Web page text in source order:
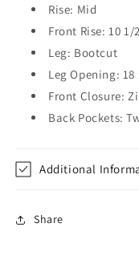
Rise: Mid
Front Rise: 10 1/
Leg: Bootcut
Leg Opening: 18
Front Closure:
Back Pockets:
Additional
Share